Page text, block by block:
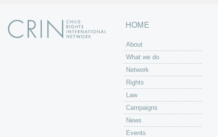
HOME
About
What we do
Network
Rights
Law
Campaigns
News
Events